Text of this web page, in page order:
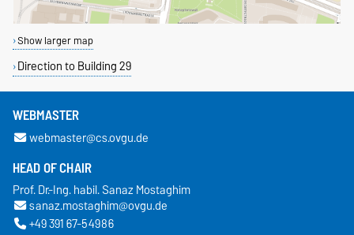
Show larger map
Direction to Building 29
WEBMASTER
webmaster@cs.ovgu.de
HEAD OF CHAIR
Prof. Dr.-Ing. habil. Sanaz Mostaghim
sanaz.mostaghim@ovgu.de
+49 391 67-54986